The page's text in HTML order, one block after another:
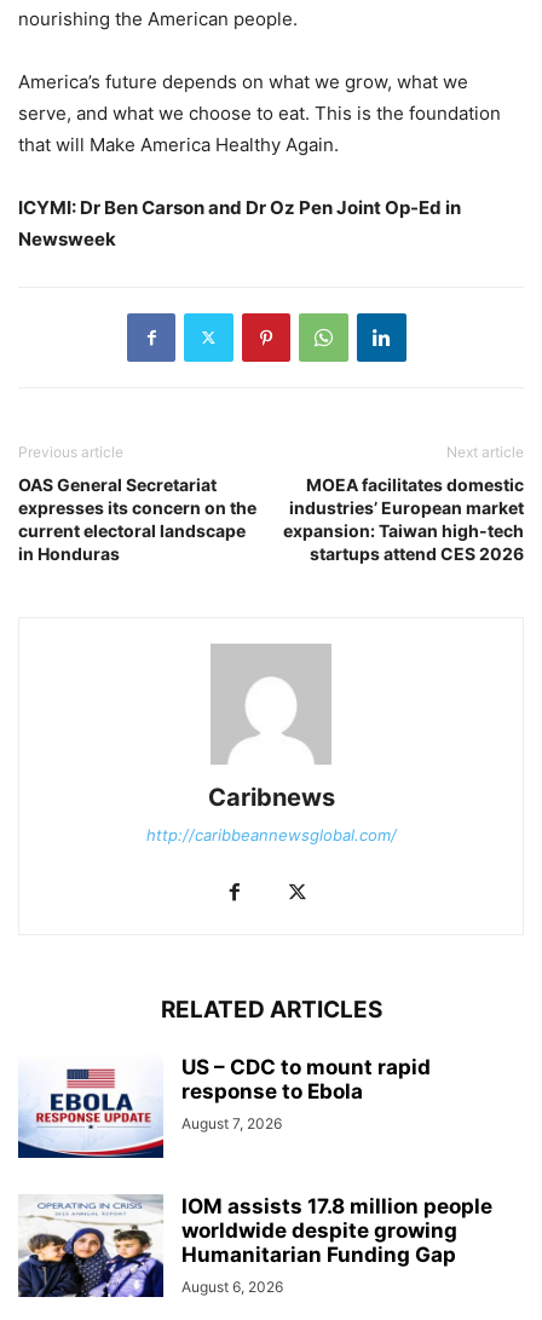
nourishing the American people.
America’s future depends on what we grow, what we
serve, and what we choose to eat. This is the foundation
that will Make America Healthy Again.
ICYMI: Dr Ben Carson and Dr Oz Pen Joint Op-Ed in
Newsweek
Previous article
OAS General Secretariat
expresses its concern on the
current electoral landscape
in Honduras
Next article
MOEA facilitates domestic
industries’ European market
expansion: Taiwan high-tech
startups attend CES 2026
Caribnews
http://caribbeannewsglobal.com/
RELATED ARTICLES
US – CDC to mount rapid
response to Ebola
August 7, 2026
IOM assists 17.8 million people
worldwide despite growing
Humanitarian Funding Gap
August 6, 2026